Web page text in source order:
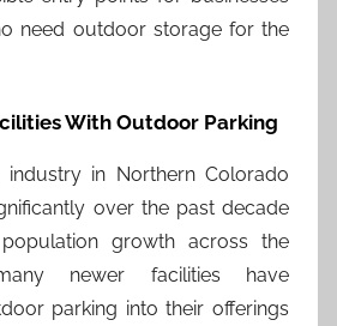
need outdoor storage for the
With Outdoor Parking
industry in Northern Colorado
over the past decade
growth across the
newer facilities have
parking into their offerings